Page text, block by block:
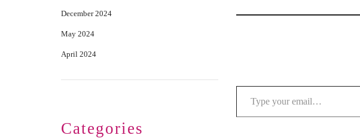
December 2024
May 2024
April 2024
Categories